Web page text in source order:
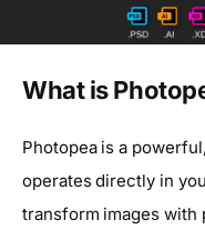
What is
Photopea is a
operates directly in
transform images with